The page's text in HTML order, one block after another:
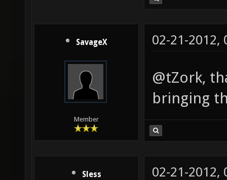
SavageX
Member
02-21-2012,
@tZork,
bringing
Sless 02-21-2012,